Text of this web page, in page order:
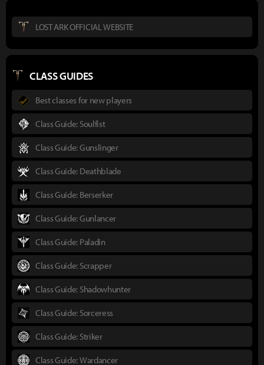
LOST ARK OFFICIAL WEBSITE
CLASS GUIDES
Best classes for new players
Class Guide: Soulfist
Class Guide: Gunslinger
Class Guide: Deathblade
Class Guide: Berserker
Class Guide: Gunlancer
Class Guide: Paladin
Class Guide: Scrapper
Class Guide: Shadowhunter
Class Guide: Sorceress
Class Guide: Striker
Class Guide: Wardancer